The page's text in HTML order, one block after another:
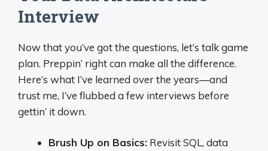
Interview
Now that you’ve got the questions, let’s talk game
plan. Preppin’ right can make all the difference.
Here’s what I’ve learned over the years—and
trust me, I’ve flubbed a few interviews before
gettin’ it down.
Brush Up on Basics: Revisit SQL, data